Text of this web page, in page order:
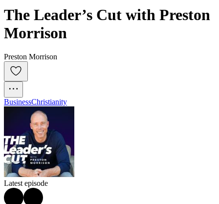
The Leader’s Cut with Preston
Morrison
Preston Morrison
BusinessChristianity
Latest episode